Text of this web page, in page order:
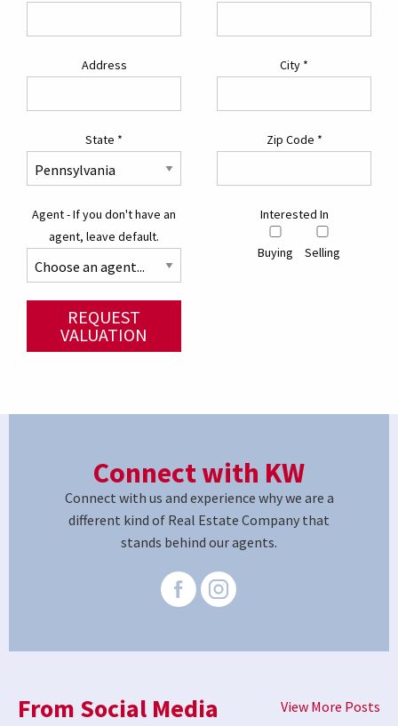
Address City *
State * Zip Code *
Agent - If you don't have an
agent, leave default.
Interested In
Buying Selling
REQUEST
VALUATION
Connect with KW
Connect with us and experience why we are a
different kind of Real Estate Company that
stands behind our agents.
From Social Media View More Posts